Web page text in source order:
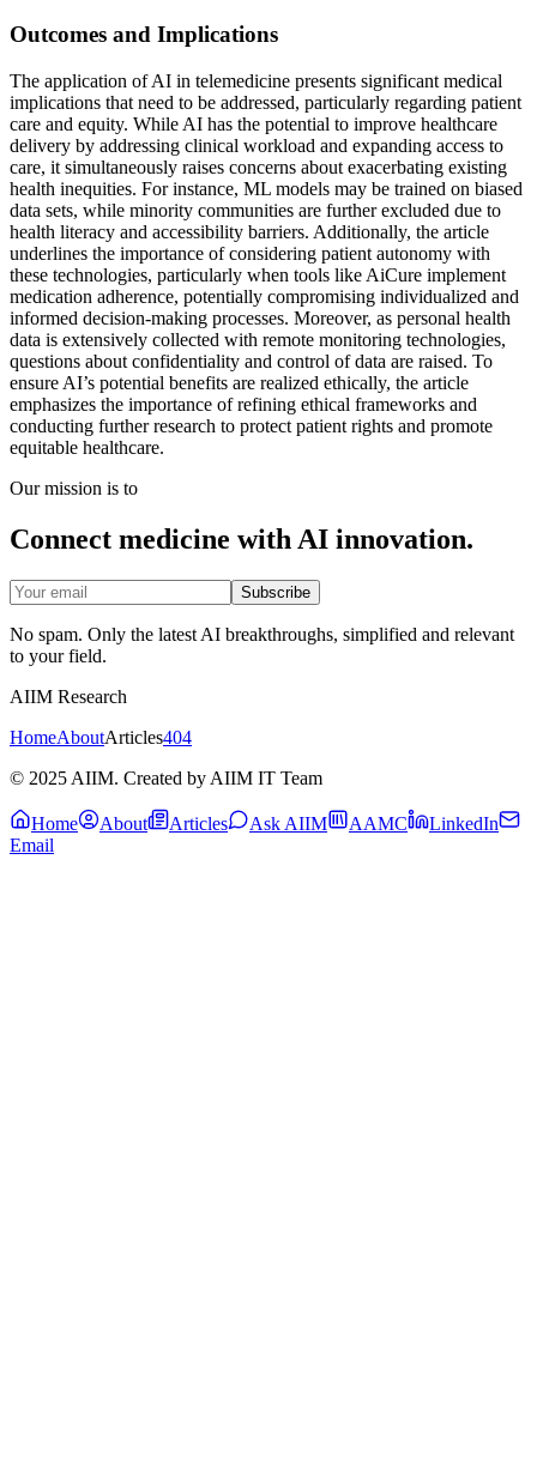
Outcomes and Implications
The application of AI in telemedicine presents significant medical
implications that need to be addressed, particularly regarding patient
care and equity. While AI has the potential to improve healthcare
delivery by addressing clinical workload and expanding access to
care, it simultaneously raises concerns about exacerbating existing
health inequities. For instance, ML models may be trained on biased
data sets, while minority communities are further excluded due to
health literacy and accessibility barriers. Additionally, the article
underlines the importance of considering patient autonomy with
these technologies, particularly when tools like AiCure implement
medication adherence, potentially compromising individualized and
informed decision-making processes. Moreover, as personal health
data is extensively collected with remote monitoring technologies,
questions about confidentiality and control of data are raised. To
ensure AI’s potential benefits are realized ethically, the article
emphasizes the importance of refining ethical frameworks and
conducting further research to protect patient rights and promote
equitable healthcare.
Our mission is to
Connect medicine with AI innovation.
Subscribe
No spam. Only the latest AI breakthroughs, simplified and relevant
to your field.
AIIM Research
HomeAboutArticles404
© 2025 AIIM. Created by AIIM IT Team
Home About Articles Ask AIIM AAMC
LinkedIn
Email